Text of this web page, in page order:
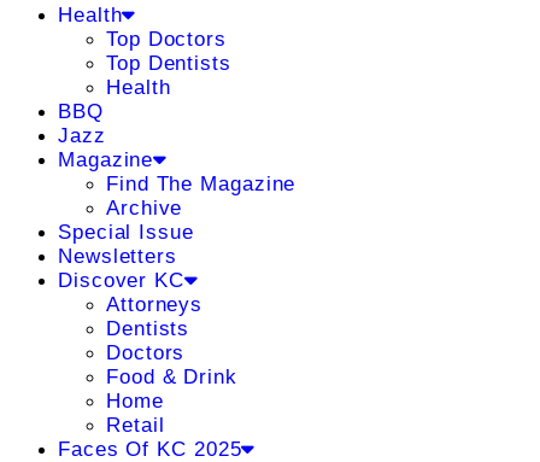
Health
Top Doctors
Top Dentists
Health
BBQ
Jazz
Magazine
Find The Magazine
Archive
Special Issue
Newsletters
Discover KC
Attorneys
Dentists
Doctors
Food & Drink
Home
Retail
Faces Of KC 2025